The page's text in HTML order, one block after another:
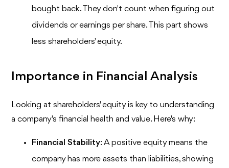
bought back. They don't count when figuring out
dividends or earnings per share. This part shows
less shareholders' equity.
Importance in Financial Analysis
Looking at shareholders' equity is key to understanding
a company's financial health and value. Here's why:
Financial Stability: A positive equity means the
company has more assets than liabilities, showing